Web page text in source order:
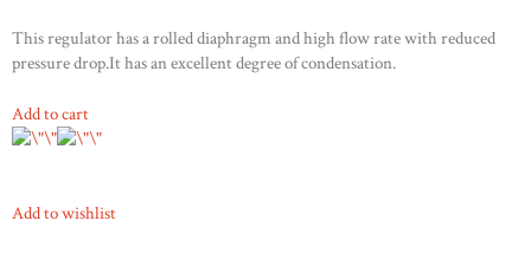
This regulator has a rolled diaphragm and high flow rate with reduced
pressure drop.It has an excellent degree of condensation.
Add to cart
Add to wishlist